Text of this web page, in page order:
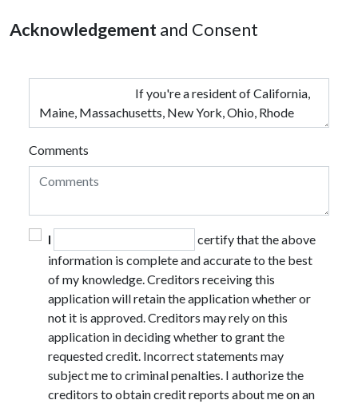
Acknowledgement and Consent
Comments
I
certify that the above
information is complete and accurate to the best
of my knowledge. Creditors receiving this
application will retain the application whether or
not it is approved. Creditors may rely on this
application in deciding whether to grant the
requested credit. Incorrect statements may
subject me to criminal penalties. I authorize the
creditors to obtain credit reports about me on an